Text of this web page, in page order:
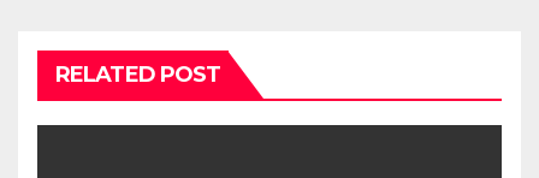
RELATED POST